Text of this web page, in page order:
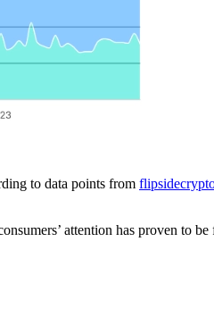
to data points from
attention has proven to